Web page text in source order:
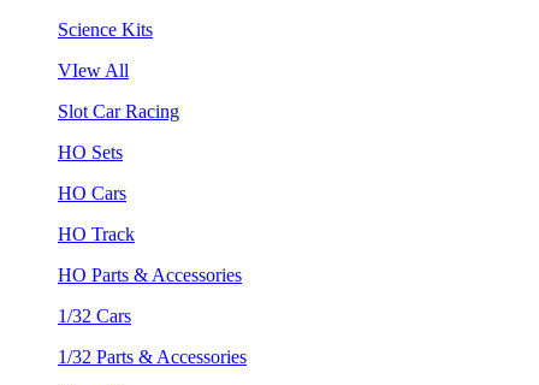
Science Kits
VIew All
Slot Car Racing
HO Sets
HO Cars
HO Track
HO Parts & Accessories
1/32 Cars
1/32 Parts & Accessories